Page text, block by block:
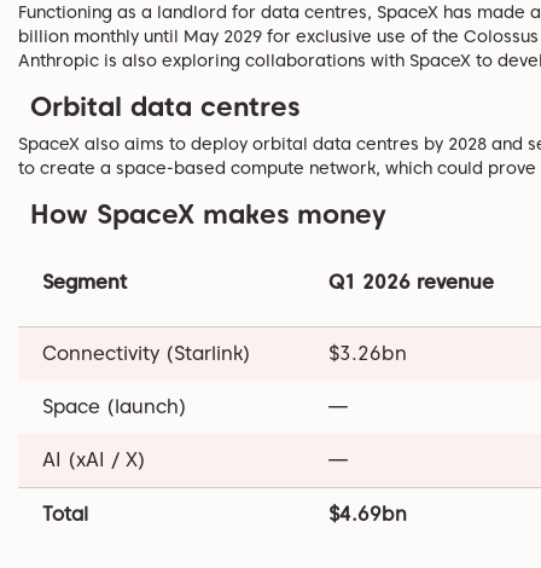
Functioning as a landlord for data centres, SpaceX has made
billion monthly until May 2029 for exclusive use of the
Anthropic is also exploring collaborations with SpaceX to
Orbital data centres
SpaceX also aims to deploy orbital data centres by 2028 and
to create a space-based compute network, which could
How SpaceX makes money
Segment Q1 2026 revenue
Connectivity (Starlink) $3.26bn
Space (launch) —
AI (xAI / X) —
Total $4.69bn